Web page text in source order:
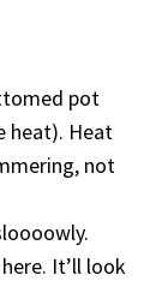
pot
heat). Heat
not
It’ll look